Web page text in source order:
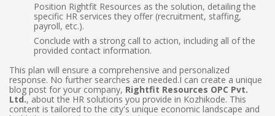
Position Rightfit Resources as the solution, detailing the
specific HR services they offer (recruitment, staffing,
payroll, etc.).
Conclude with a strong call to action, including all of the
provided contact information.
This plan will ensure a comprehensive and personalized
response. No further searches are needed.I can create a unique
blog post for your company, Rightfit Resources OPC Pvt.
Ltd., about the HR solutions you provide in Kozhikode. This
content is tailored to the city's unique economic landscape and